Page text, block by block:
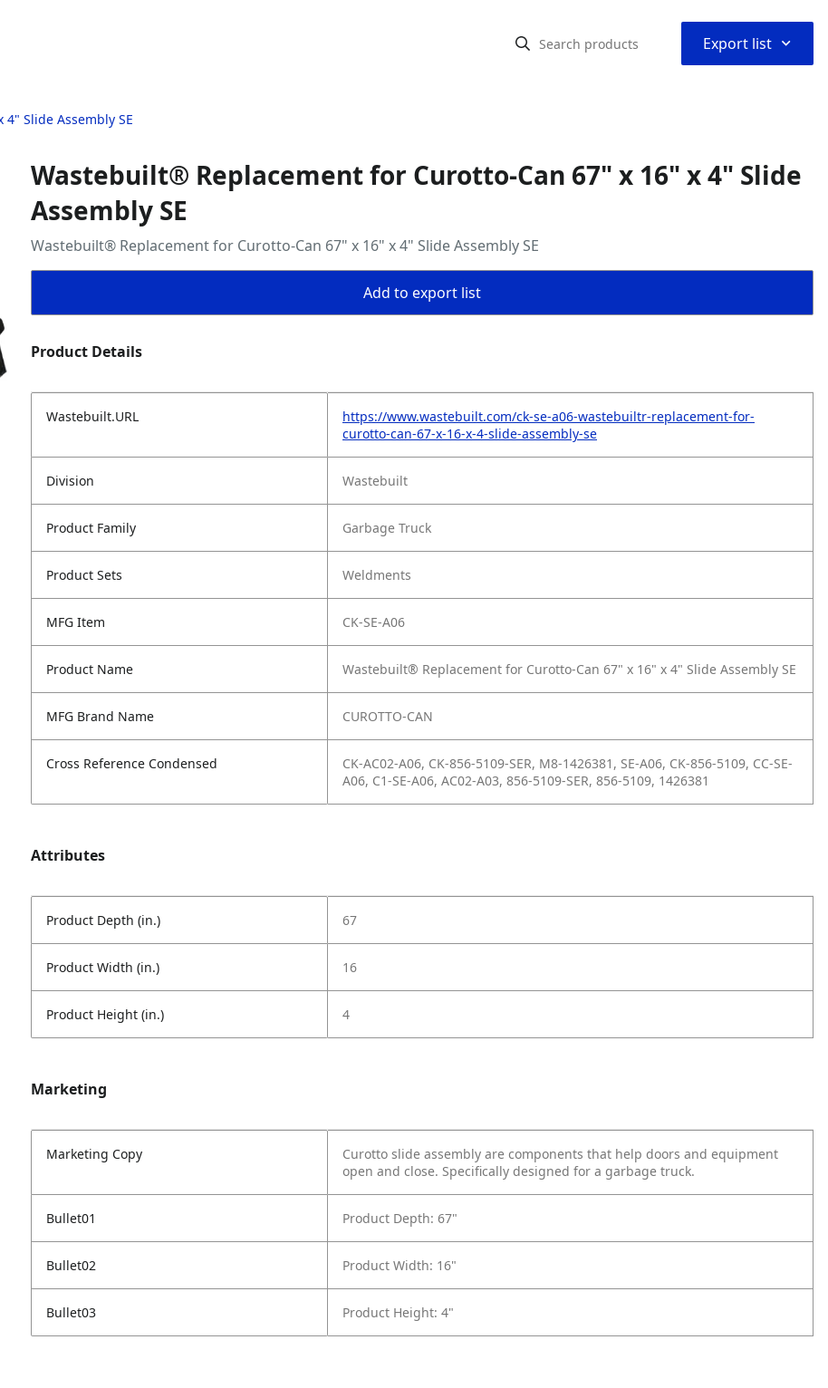
Export list ⌃
Slide Assembly SE
Wastebuilt® Replacement for Curotto-Can 67" x 16" x 4" Slide
Assembly SE
Wastebuilt® Replacement for Curotto-Can 67" x 16" x 4" Slide Assembly SE
Add to export list
Product Details
Wastebuilt.URL
https://www.wastebuilt.com/ck-se-a06-wastebuiltr-replacement-for-
curotto-can-67-x-16-x-4-slide-assembly-se
Division Wastebuilt
Product Family Garbage Truck
Product Sets Weldments
MFG Item CK-SE-A06
Product Name Wastebuilt® Replacement for Curotto-Can 67" x 16" x 4" Slide Assembly SE
MFG Brand Name CUROTTO-CAN
Cross Reference Condensed
CK-AC02-A06, CK-856-5109-SER, M8-1426381, SE-A06, CK-856-5109, CC-SE-
A06, C1-SE-A06, AC02-A03, 856-5109-SER, 856-5109, 1426381
Attributes
Product Depth (in.) 67
Product Width (in.) 16
Product Height (in.) 4
Marketing
Marketing Copy
Curotto slide assembly are components that help doors and equipment
open and close. Specifically designed for a garbage truck.
Bullet01 Product Depth: 67"
Bullet02 Product Width: 16"
Bullet03 Product Height: 4"